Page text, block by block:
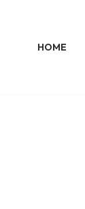
HOME